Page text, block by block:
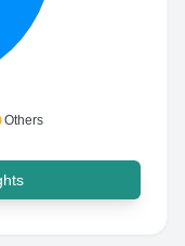
Others